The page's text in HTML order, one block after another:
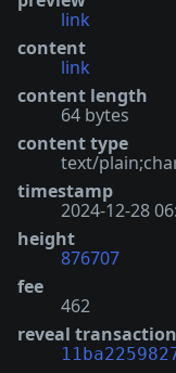
link
content
link
content length
64 bytes
content type
text/
timestamp
2024-12-28
height
876707
fee
462
reveal transaction